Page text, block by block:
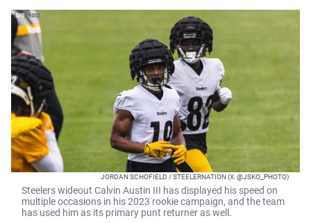
JORDAN SCHOFIELD / STEELERNATION (X: @JSKO_PHOTO)
Steelers wideout Calvin Austin III has displayed his speed on
multiple occasions in his 2023 rookie campaign, and the team
has used him as its primary punt returner as well.